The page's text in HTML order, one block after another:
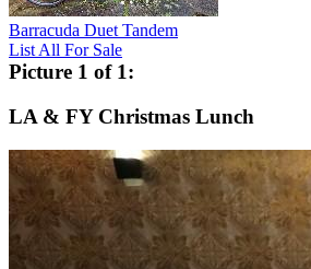
Barracuda Duet Tandem
List All For Sale
Picture 1 of 1:
LA & FY Christmas Lunch